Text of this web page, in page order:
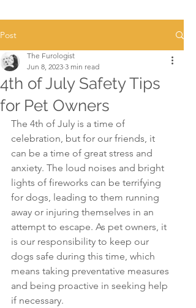
Post
4th of July Safety Tips
for Pet Owners
The Furologist
Jun 8, 2023 3 min read
The 4th of July is a time of
celebration, but for our friends, it
can be a time of great stress and
anxiety. The loud noises and bright
lights of fireworks can be terrifying
for dogs, leading to them running
away or injuring themselves in an
attempt to escape. As pet owners, it
is our responsibility to keep our
dogs safe during this time, which
means taking preventative measures
and being proactive in seeking help
if necessary.